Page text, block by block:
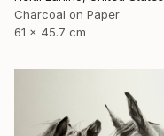
Charcoal on Paper
61 x 45.7 cm